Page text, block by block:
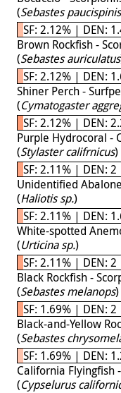
(Sebastes paucispinis
SF: 2.12% | DEN:
Brown Rockfish -
(Sebastes auriculatus
SF: 2.12% | DEN:
Shiner Perch -
(Cymatogaster
SF: 2.12% | DEN:
Purple Hydrocoral -
(Stylaster califrnicus)
SF: 2.11% | DEN: 2
Unidentified
(Haliotis sp.)
SF: 2.11% | DEN:
White-spotted
(Urticina sp.)
SF: 2.11% | DEN: 2
Black Rockfish -
(Sebastes melanops)
SF: 1.69% | DEN: 2
Black-and-Yellow
(Sebastes
SF: 1.69% | DEN:
California Flyingfish
(Cypselurus